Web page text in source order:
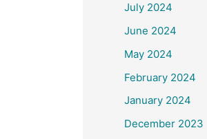
July 2024
June 2024
May 2024
February 2024
January 2024
December 2023